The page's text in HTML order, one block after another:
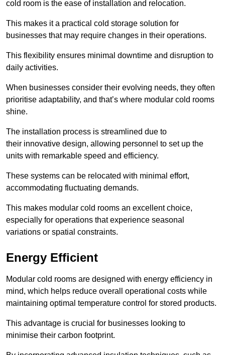
cold room is the ease of installation and relocation.
This makes it a practical cold storage solution for
businesses that may require changes in their operations.
This flexibility ensures minimal downtime and disruption to
daily activities.
When businesses consider their evolving needs, they often
prioritise adaptability, and that’s where modular cold rooms
shine.
The installation process is streamlined due to
their innovative design, allowing personnel to set up the
units with remarkable speed and efficiency.
These systems can be relocated with minimal effort,
accommodating fluctuating demands.
This makes modular cold rooms an excellent choice,
especially for operations that experience seasonal
variations or spatial constraints.
Energy Efficient
Modular cold rooms are designed with energy efficiency in
mind, which helps reduce overall operational costs while
maintaining optimal temperature control for stored products.
This advantage is crucial for businesses looking to
minimise their carbon footprint.